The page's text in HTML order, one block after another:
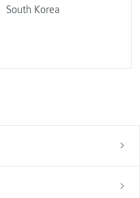
South Korea